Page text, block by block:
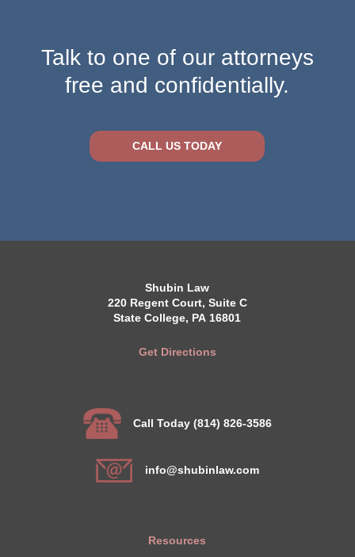
Talk to one of our attorneys
free and confidentially.
CALL US TODAY
Shubin Law
220 Regent Court, Suite C
State College, PA 16801
Get Directions
Call Today (814) 826-3586
info@shubinlaw.com
Resources